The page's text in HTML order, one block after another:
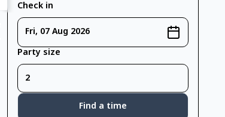
Check in
Fri, 07 Aug 2026
Party size
Find a time